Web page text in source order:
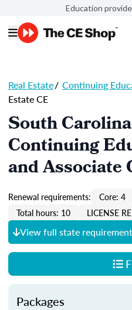
Education
Real Estate/ Continuing
Estate CE
South
Continuing
and Associate
Renewal requirements: Core: 4
Total hours: 10
LICENSE
View full state
Packages